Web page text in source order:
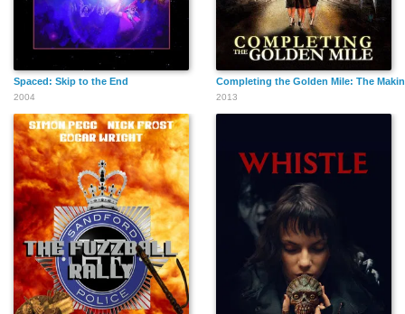
Spaced: Skip to the End
2004
Completing the Golden Mile: The
2013